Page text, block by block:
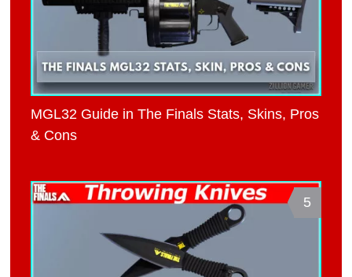
MGL32 Guide in The Finals Stats, Skins, Pros
& Cons
5